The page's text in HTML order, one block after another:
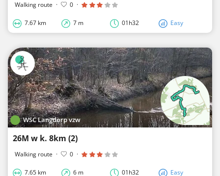
Walking route · 0 ·
7.67 km 7 m 01h32 Easy
WSC Langdorp vzw
26M w k. 8km (2)
Walking route · 0 ·
7.65 km 6 m 01h32 Easy